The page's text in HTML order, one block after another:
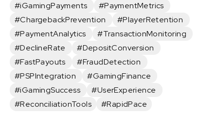
#iGamingPayments
#PaymentMetrics
#ChargebackPrevention
#PlayerRetention
#PaymentAnalytics
#TransactionMonitoring
#DeclineRate
#DepositConversion
#FastPayouts
#FraudDetection
#PSPIntegration
#GamingFinance
#iGamingSuccess
#UserExperience
#ReconciliationTools
#RapidPace